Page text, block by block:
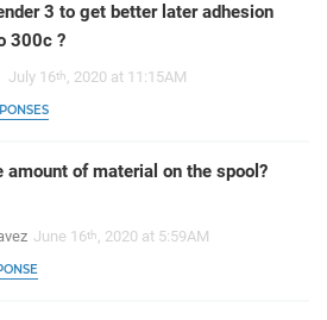
3 to get better later adhesion
300c ?
July 16th, 2020 at 11:15AM
amount of material on the spool?
June 16th, 2020 at 5:59AM